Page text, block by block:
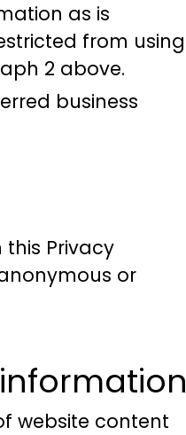
as is
from using
2 above.
business
Privacy
or
website content